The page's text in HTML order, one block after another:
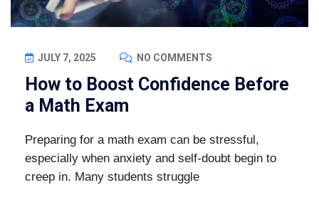
JULY 7, 2025 NO COMMENTS
How to Boost Confidence Before
a Math Exam
Preparing for a math exam can be stressful,
especially when anxiety and self-doubt begin to
creep in. Many students struggle